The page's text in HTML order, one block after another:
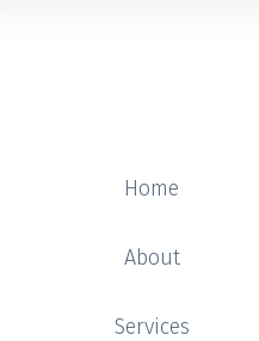
Home
About
Services